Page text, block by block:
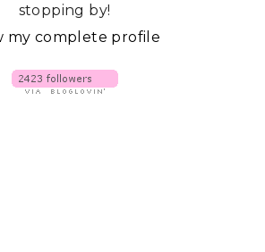
stopping by!
my complete profile